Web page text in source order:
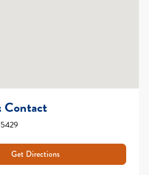
Contact
Get Directions